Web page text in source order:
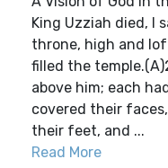
King Uzziah died, I
throne, high and
filled the
above him; each
covered their
their feet, and ...
Read More